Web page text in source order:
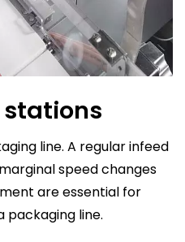
stations
line. A regular infeed
speed changes
are essential for
line.